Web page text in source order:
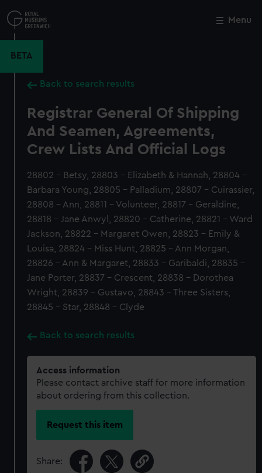
to
main
Menu
BETA
Back to search results
Registrar General Of Shipping
And Seamen, Agreements,
Crew Lists And Official Logs
28802 - Betsy, 28803 - Elizabeth & Hannah, 28804 -
Barbara Young, 28805 - Palladium, 28807 - Cuirassier,
28808 - Ann, 28811 - Volunteer, 28817 - Geraldine,
28818 - Jane Anwyl, 28820 - Catherine, 28821 - Ward
Jackson, 28822 - Margaret Owen, 28823 - Emily &
Louisa, 28824 - Miss Hunt, 28825 - Ann Morgan,
28826 - Ann & Margaret, 28833 - Garibaldi, 28835 -
Jane Porter, 28837 - Crescent, 28838 - Dorothea
Wright, 28839 - Gustavo, 28843 - Three Sisters,
28845 - Star, 28848 - Clyde
Back to search results
Access information
Please contact archive staff for more information
about ordering from this collection.
Request this item
Share:
Close